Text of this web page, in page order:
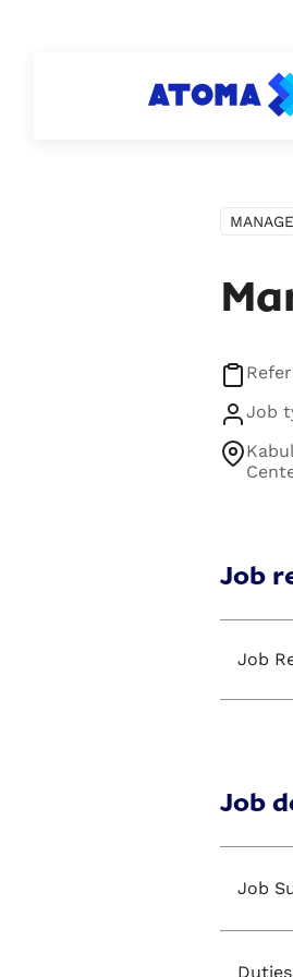
Job
Kabul
Job
Job
Job
Job